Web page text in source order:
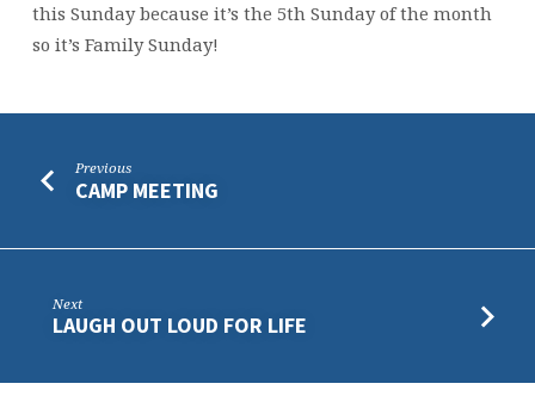
this Sunday because it’s the 5th Sunday of the month
so it’s Family Sunday!
Previous
CAMP MEETING
Next
LAUGH OUT LOUD FOR LIFE